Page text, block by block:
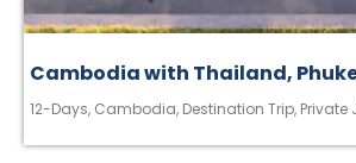
Cambodia with Thailand,
12-Days, Cambodia, Destination Trip, Private